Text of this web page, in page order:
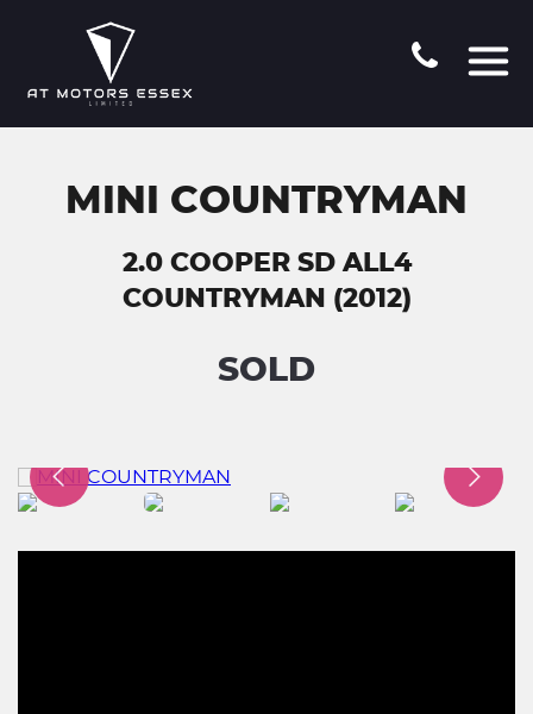
MINI COUNTRYMAN
2.0 COOPER SD ALL4
COUNTRYMAN (2012)
SOLD